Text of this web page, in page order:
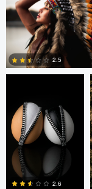
0
2.5
Cody Bonner
2.6
Fernando Marcos